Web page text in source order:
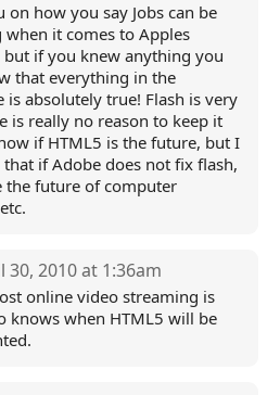
how you say Jobs can be
it comes to Apples
but if you knew anything you
that everything in the
absolutely true! Flash is very
is really no reason to keep it
if HTML5 is the future, but I
if Adobe does not fix flash,
the future of computer
30, 2010 at 1:36am
online video streaming is
knows when HTML5 will be